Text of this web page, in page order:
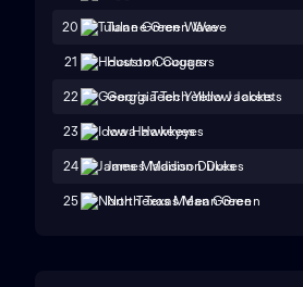
20 Tulane Green Wave
21 Houston Cougars
22 Georgia Tech Yellow Jackets
23 Iowa Hawkeyes
24 James Madison Dukes
25 North Texas Mean Green